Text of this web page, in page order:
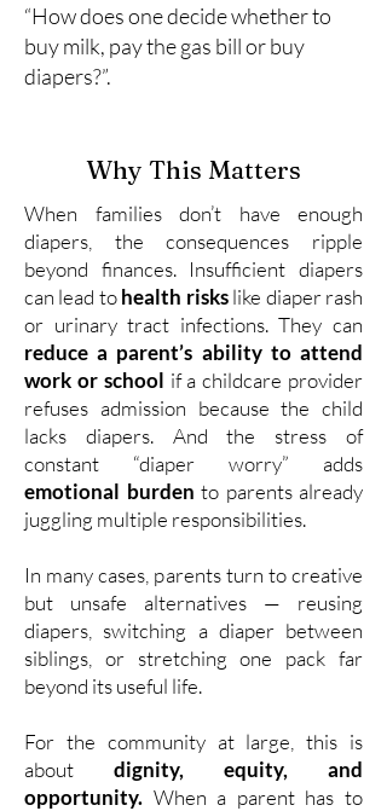
“How does one decide whether to
buy milk, pay the gas bill or buy
diapers?”.
Why This Matters
When families don’t have enough
diapers, the consequences ripple
beyond finances. Insufficient diapers
can lead tohealth riskslike diaper rash
or urinary tract infections. They can
reduce a parent’s ability to attend
work or school if a childcare provider
refuses admission because the child
lacks diapers. And the stress of
constant “diaper worry” adds
emotional burden to parents already
juggling multiple responsibilities.
In many cases, parents turn to creative
but unsafe alternatives — reusing
diapers, switching a diaper between
siblings, or stretching one pack far
beyond its useful life.
For the community at large, this is
about dignity, equity, and
opportunity. When a parent has to